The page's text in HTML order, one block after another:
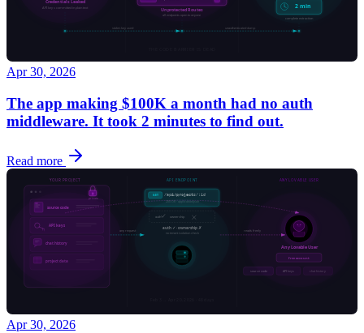
Apr 30, 2026
The app making $100K a month had no auth
middleware. It took 2 minutes to find out.
Read more
Apr 30, 2026